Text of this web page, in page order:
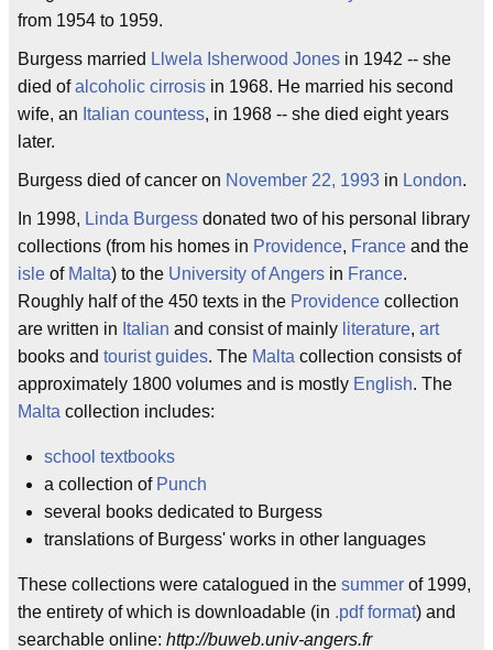
from 1954 to 1959.
Burgess married Llwela Isherwood Jones in 1942 -- she
died ofalcoholic cirrosis in 1968. He married his second
wife, an Italian countess, in 1968 -- she died eight years
later.
Burgess died of cancer on November 22, 1993 in London.
In 1998, Linda Burgess donated two of his personal library
collections (from his homes in Providence, France and the
isle of Malta) to the University of Angers in France.
Roughly half of the 450 texts in the Providence collection
are written in Italian and consist of mainly literature, art
books and tourist guides. The Malta collection consists of
approximately 1800 volumes and is mostly English. The
Malta collection includes:
school textbooks
a collection of Punch
several books dedicated to Burgess
translations of Burgess' works in other languages
These collections were catalogued in the summer of 1999,
the entirety of which is downloadable (in .pdf format) and
searchable online: http://buweb.univ-angers.fr